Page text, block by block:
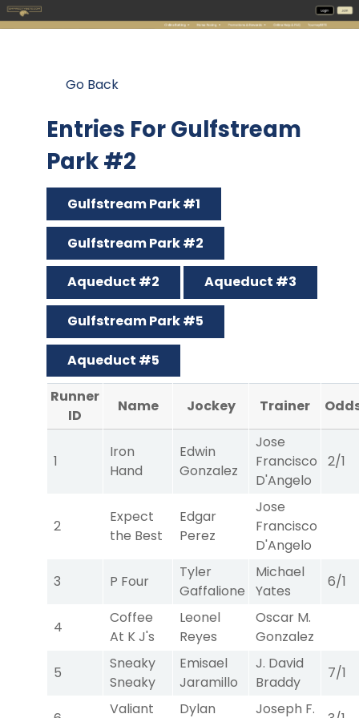
Go Back
Entries For Gulfstream
Park #2
Gulfstream Park #1
Gulfstream Park #2
Aqueduct #2 Aqueduct #3
Gulfstream Park #5
Aqueduct #5
Runner
ID
Name Jockey Trainer
1
Iron
Hand
Edwin
Gonzalez
Jose
Francisco
D'Angelo
2/1
2
Expect
the Best
Edgar
Perez
Jose
Francisco
D'Angelo
3
P Four
Tyler
Gaffalione
Michael
Yates
6/1
4
Coffee
At K J's
Leonel
Reyes
Oscar M.
Gonzalez
5
Sneaky
Sneaky
Emisael
Jaramillo
J. David
Braddy
7/1
Valiant Dylan Joseph F.